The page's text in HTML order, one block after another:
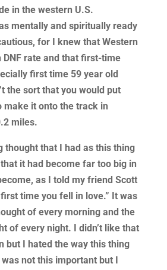
in the western U.S.
mentally and spiritually ready
for I knew that Western
DNF rate and that first-time
first time 59 year old
the sort that you would put
make it onto the track in
miles.
thought that I had as this thing
it had become far too big in
as I told my friend Scott
time you fell in love.” It was
of every morning and the
of every night. I didn’t like that
but I hated the way this thing
not this important but I